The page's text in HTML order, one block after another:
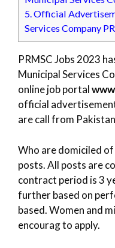
5.Official
Services Company
PRMSC Jobs 2023
Municipal Services
online job portal
official
are call from
Who are domiciled
posts. All posts are
contract period is 3
further based on
based. Women and
encourag to apply.